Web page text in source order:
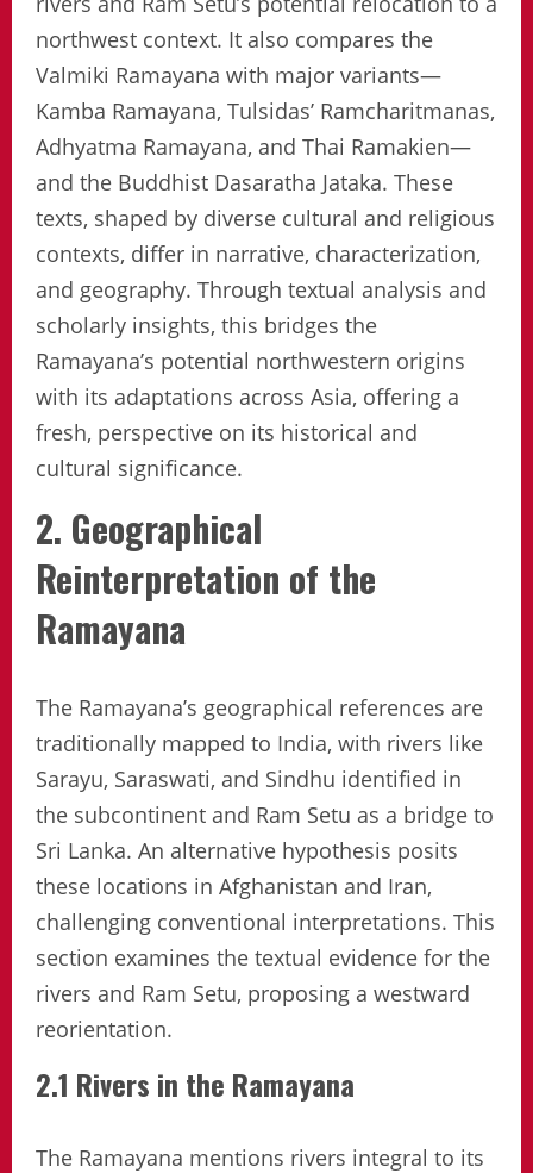
northwest context. It also compares the
Valmiki Ramayana with major variants—
Kamba Ramayana, Tulsidas’ Ramcharitmanas,
Adhyatma Ramayana, and Thai Ramakien—
and the Buddhist Dasaratha Jataka. These
texts, shaped by diverse cultural and religious
contexts, differ in narrative, characterization,
and geography. Through textual analysis and
scholarly insights, this bridges the
Ramayana’s potential northwestern origins
with its adaptations across Asia, offering a
fresh, perspective on its historical and
cultural significance.
2. Geographical
Reinterpretation of the
Ramayana
The Ramayana’s geographical references are
traditionally mapped to India, with rivers like
Sarayu, Saraswati, and Sindhu identified in
the subcontinent and Ram Setu as a bridge to
Sri Lanka. An alternative hypothesis posits
these locations in Afghanistan and Iran,
challenging conventional interpretations. This
section examines the textual evidence for the
rivers and Ram Setu, proposing a westward
reorientation.
2.1 Rivers in the Ramayana
The Ramayana mentions rivers integral to its